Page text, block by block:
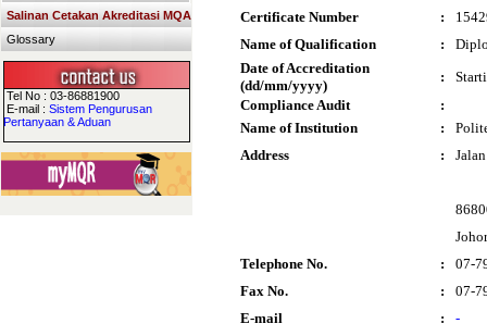
Salinan Cetakan Akreditasi MQA
Glossary
Tel No : 03-86881900
E-mail :Sistem Pengurusan
Pertanyaan & Aduan
Certificate Number
:
Name of Qualification
:
Date of Accreditation
(dd/mm/yyyy)
:
Compliance Audit
:
Name of Institution
:
Address
:
Johor
Telephone No.
:
07-
Fax No.
:
07-
E-mail
:
-